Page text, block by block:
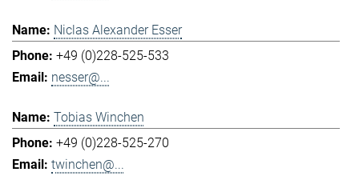
Niclas Alexander Esser
+49 (0)228-525-533
nesser@...
Tobias Winchen
+49 (0)228-525-270
twinchen@...